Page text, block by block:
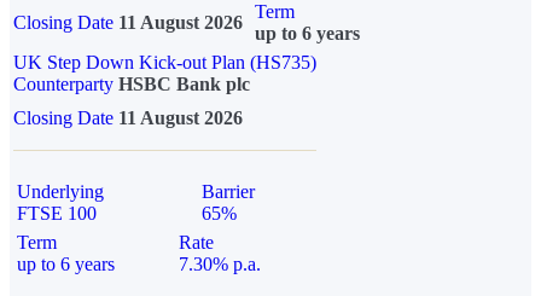
Closing Date 11 August 2026
Term
up to 6 years
UK Step Down Kick-out Plan (HS735)
Counterparty HSBC Bank plc
Closing Date 11 August 2026
Underlying
FTSE 100
Barrier
65%
Term
up to 6 years
Rate
7.30% p.a.